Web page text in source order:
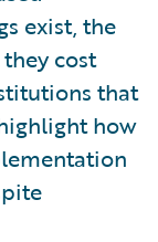
exist, the
cost
that
how